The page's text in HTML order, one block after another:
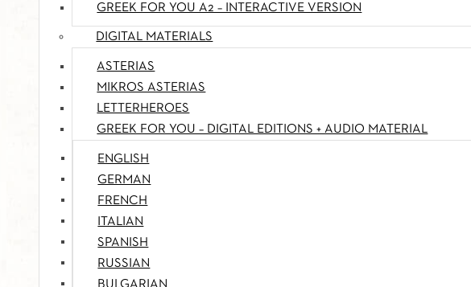
GREEK FOR YOU A2 – INTERACTIVE VERSION
DIGITAL MATERIALS
ASTERIAS
MIKROS ASTERIAS
LETTERHEROES
GREEK FOR YOU – DIGITAL EDITIONS + AUDIO MATERIAL
ENGLISH
GERMAN
FRENCH
ITALIAN
SPANISH
RUSSIAN
BULGARIAN